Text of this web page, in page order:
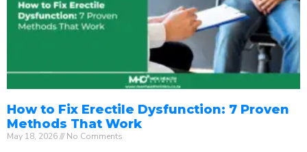
How to Fix Erectile Dysfunction: 7 Proven
Methods That Work
May 18, 2026 No Comments